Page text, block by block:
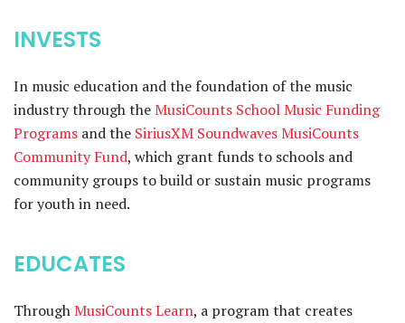
INVESTS
In music education and the foundation of the music
industry through theMusiCounts School Music Funding
Programs and the SiriusXM Soundwaves MusiCounts
Community Fund, which grant funds to schools and
community groups to build or sustain music programs
for youth in need.
EDUCATES
ThroughMusiCounts Learn, a program that creates